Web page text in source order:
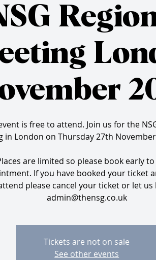
is free to attend. Join us for the
in London on Thursday 27th
are limited so please book early
If you have booked your ticket
please cancel your ticket or let us
admin@thensg.co.uk
Tickets are not on sale
See other events